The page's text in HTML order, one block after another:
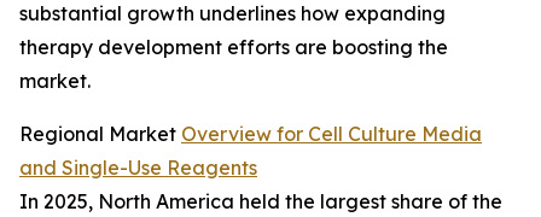
substantial growth underlines how expanding
therapy development efforts are boosting the
market.
Regional Market Overview for Cell Culture Media
and Single-Use Reagents
In 2025, North America held the largest share of the